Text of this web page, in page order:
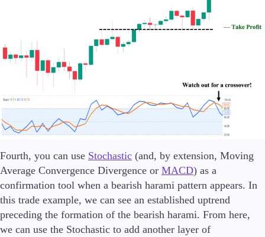
Fourth, you can use Stochastic (and, by extension, Moving
Average Convergence Divergence or MACD) as a
confirmation tool when a bearish harami pattern appears. In
this trade example, we can see an established uptrend
preceding the formation of the bearish harami. From here,
we can use the Stochastic to add another layer of